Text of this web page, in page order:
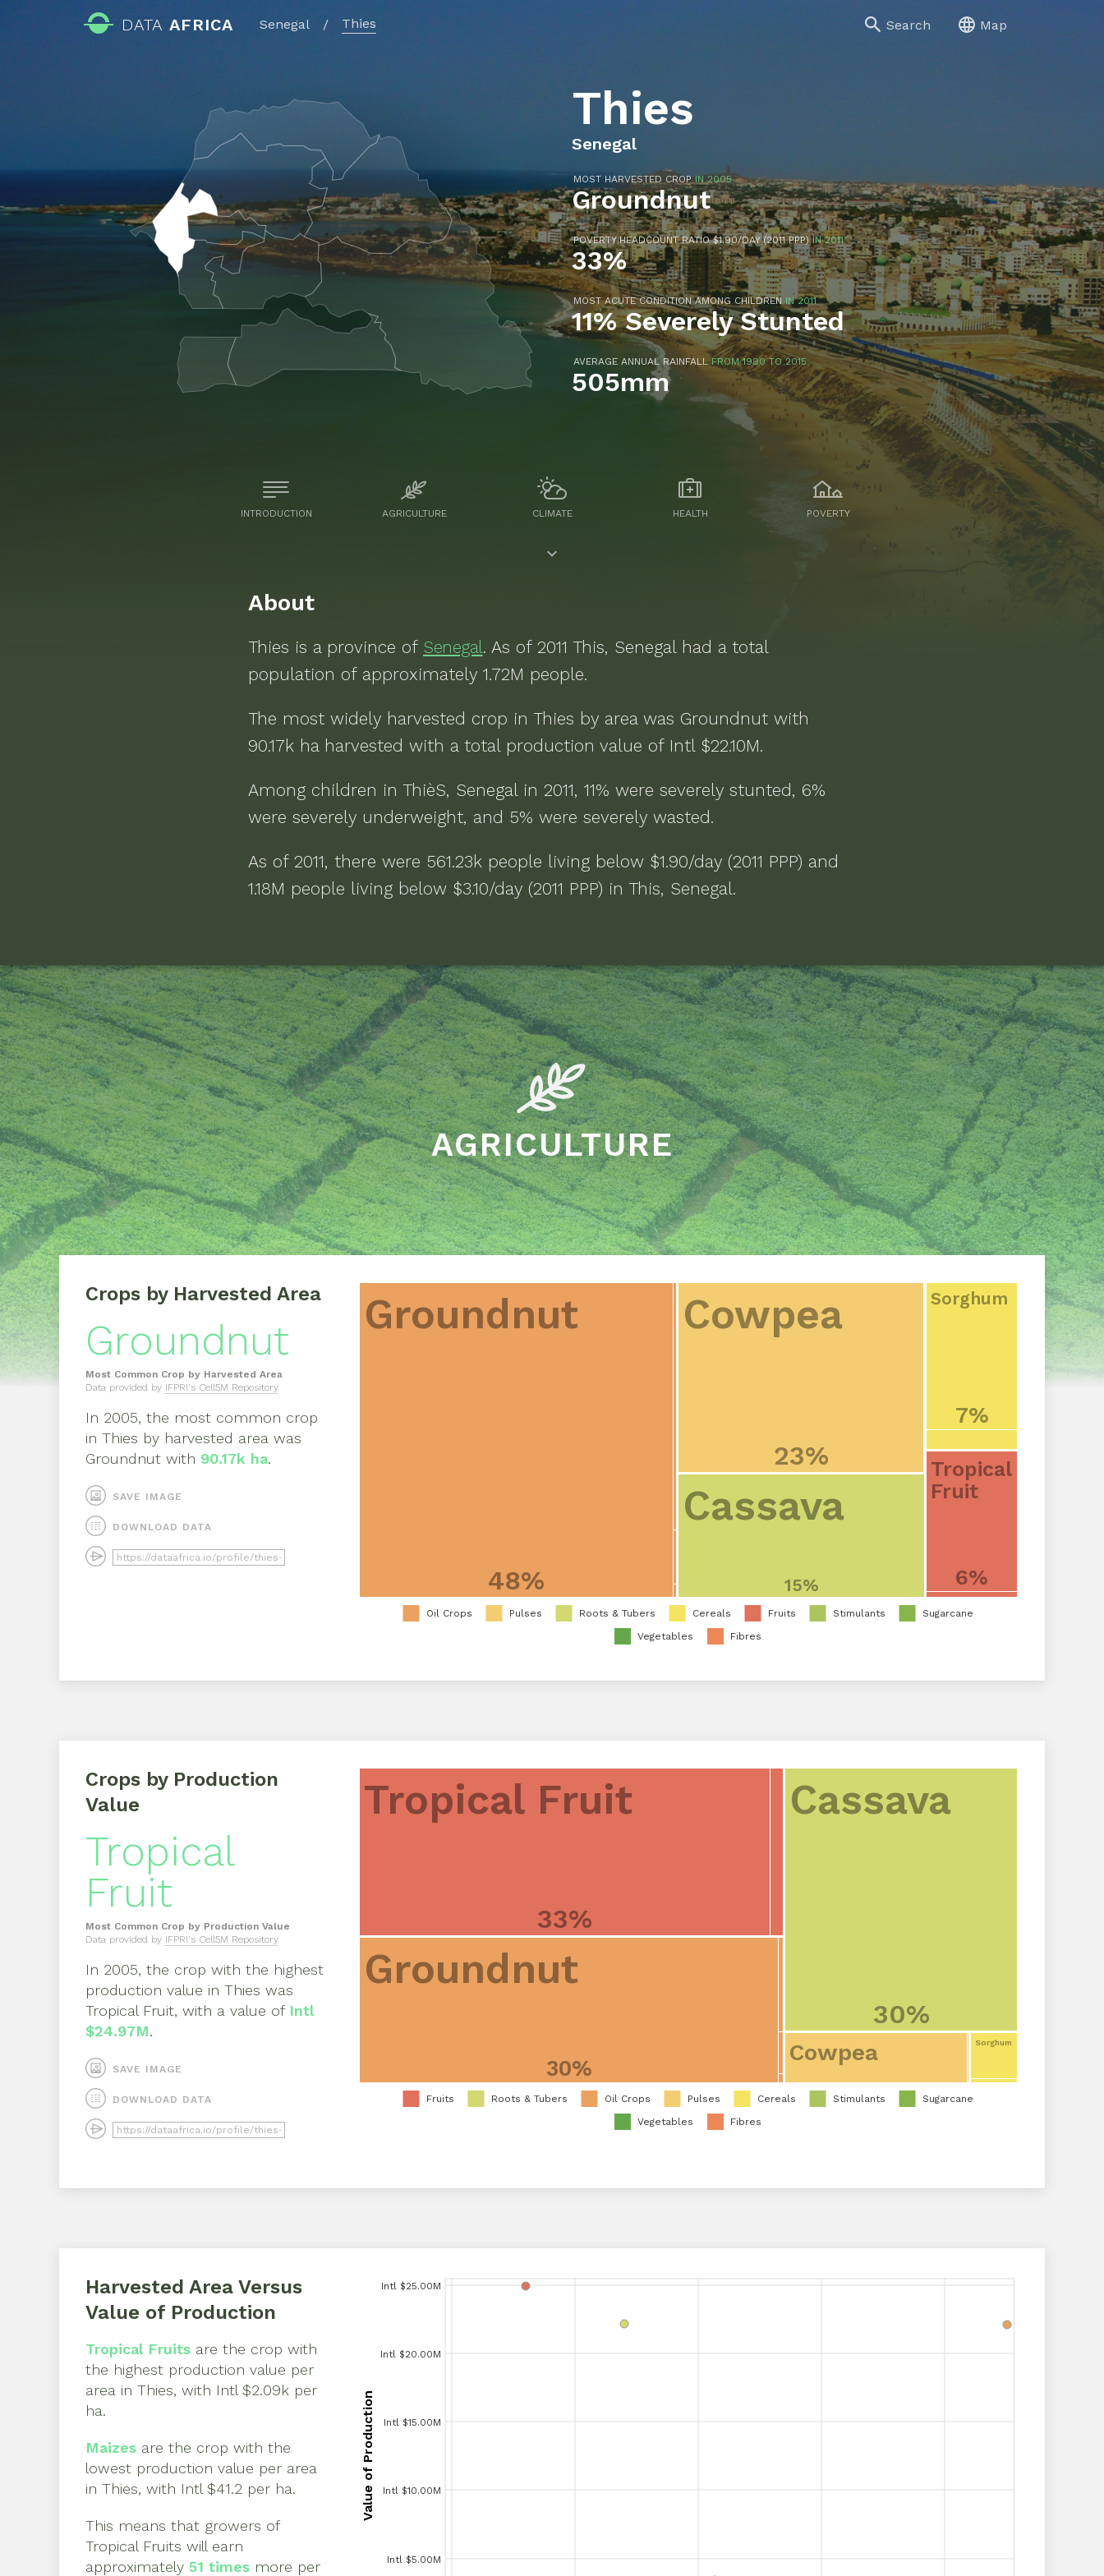
DATA AFRICA Senegal / Thies Search Map
Thies
Senegal
MOST HARVESTED CROPIN 2005
Groundnut
POVERTY HEADCOUNT RATIO $1.90/DAY (2011 PPP)IN 2011
33%
MOST ACUTE CONDITION AMONG CHILDRENIN 2011
11% Severely Stunted
AVERAGE ANNUAL RAINFALL FROM 1990 TO 2015
505mm
INTRODUCTION AGRICULTURE CLIMATE HEALTH POVERTY
About
Thies is a province of Senegal. As of 2011 This, Senegalhad a total
population of approximately 1.72M people.
The most widely harvested crop in Thies by area was Groundnut with
90.17k haharvested with a total production value of Intl $22.10M.
Among children in ThièS, Senegalin 2011, 11% were severely stunted, 6%
were severely underweight, and 5% were severely wasted.
As of 2011, there were 561.23k people living below $1.90/day (2011 PPP) and
1.18M people living below $3.10/day (2011 PPP) in This, Senegal.
AGRICULTURE
Crops by Harvested Area
Groundnut
Most Common Crop by Harvested Area
Data provided by IFPRI's Cell5M Repository
In 2005, the most common crop
in Thies by harvested area was
Groundnut with 90.17k ha.
SAVE IMAGE
DOWNLOAD DATA
Oil Crops Pulses Roots & Tubers Cereals Fruits Stimulants
Sugarcane
Vegetables
Fibres
Groundnut
48%
Cowpea
23%
Cassava
15%
Sorghum
7%
Tropical
Fruit
6%
Crops by Production
Value
Tropical
Fruit
Most Common Crop by Production Value
Data provided by IFPRI's Cell5M Repository
In 2005, the crop with the highest
production value in Thies was
Tropical Fruit, with a value of Intl
$24.97M.
SAVE IMAGE
DOWNLOAD DATA Fruits Roots & Tubers Oil Crops Pulses Cereals Stimulants
Sugarcane
Vegetables
Fibres
Tropical Fruit
33%
Groundnut
30%
Cassava
30%
Cowpea Sorghum
Harvested Area Versus
Value of Production
Tropical Fruits are the crop with
the highest production value per
area in Thies, with Intl $2.09k per
ha.
Maizes are the crop with the
lowest production value per area
in Thies, with Intl $41.2 per ha.
This means that growers of
Tropical Fruits will earn
approximately 51 times more per
Intl $25.00M
Intl $20.00M
Value of Production
Intl $25.00M
Intl $20.00M
Intl $15.00M
Intl $10.00M
Intl $5.00M
Value of Production